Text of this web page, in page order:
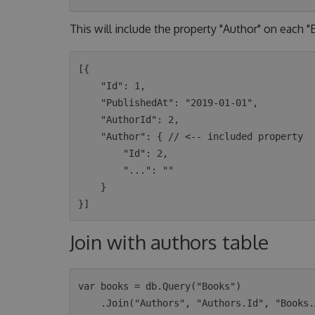
This will include the property "Author" on each
[{
Join with authors table
var books = db.Query("Books")